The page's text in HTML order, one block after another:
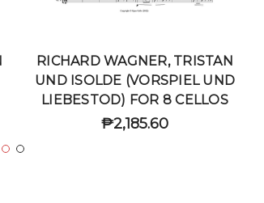
RICHARD WAGNER, TRISTAN
UND ISOLDE (VORSPIEL UND
LIEBESTOD) FOR 8 CELLOS
₱2,185.60